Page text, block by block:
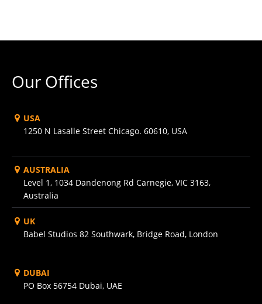
Our Offices
USA
1250 N Lasalle Street Chicago. 60610, USA
AUSTRALIA
Level 1, 1034 Dandenong Rd Carnegie, VIC 3163,
Australia
UK
Babel Studios 82 Southwark, Bridge Road, London
DUBAI
PO Box 56754 Dubai, UAE